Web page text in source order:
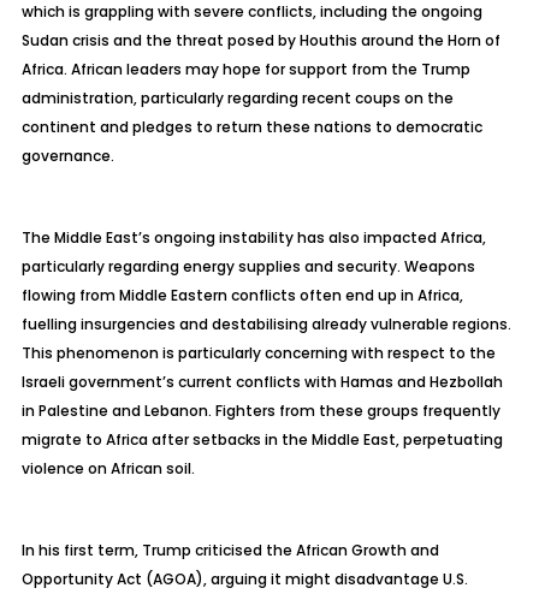
which is grappling with severe conflicts, including the ongoing
Sudan crisis and the threat posed by Houthis around the Horn of
Africa. African leaders may hope for support from the Trump
administration, particularly regarding recent coups on the
continent and pledges to return these nations to democratic
governance.
The Middle East’s ongoing instability has also impacted Africa,
particularly regarding energy supplies and security. Weapons
flowing from Middle Eastern conflicts often end up in Africa,
fuelling insurgencies and destabilising already vulnerable regions.
This phenomenon is particularly concerning with respect to the
Israeli government’s current conflicts with Hamas and Hezbollah
in Palestine and Lebanon. Fighters from these groups frequently
migrate to Africa after setbacks in the Middle East, perpetuating
violence on African soil.
In his first term, Trump criticised the African Growth and
Opportunity Act (AGOA), arguing it might disadvantage U.S.